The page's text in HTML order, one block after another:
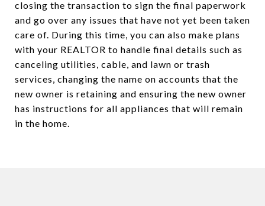
closing the transaction to sign the final paperwork
and go over any issues that have not yet been taken
care of. During this time, you can also make plans
with your REALTOR to handle final details such as
canceling utilities, cable, and lawn or trash
services, changing the name on accounts that the
new owner is retaining and ensuring the new owner
has instructions for all appliances that will remain
in the home.